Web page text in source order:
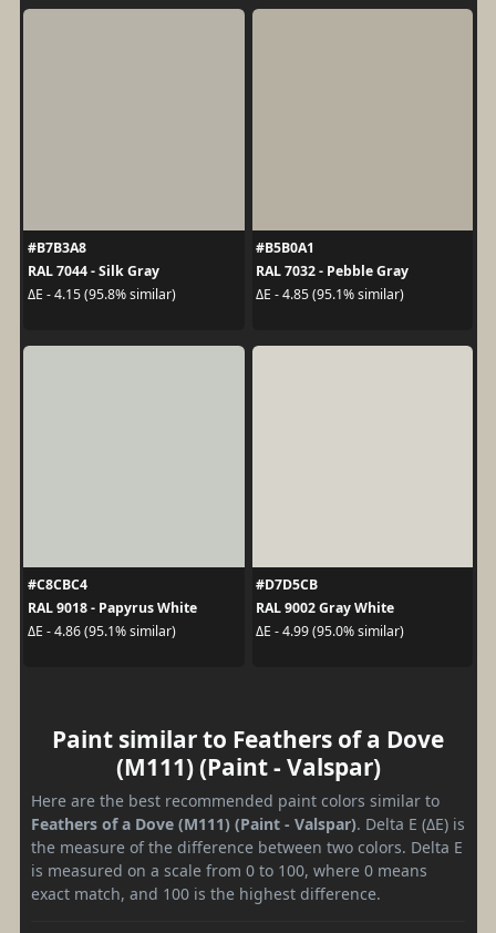
#B7B3A8
RAL 7044 - Silk Gray
ΔE - 4.15 (95.8% similar)
#B5B0A1
RAL 7032 - Pebble Gray
ΔE - 4.85 (95.1% similar)
#C8CBC4
RAL 9018 - Papyrus White
ΔE - 4.86 (95.1% similar)
#D7D5CB
RAL 9002 Gray White
ΔE - 4.99 (95.0% similar)
Paint similar to Feathers of a Dove
(M111) (Paint - Valspar)
Here are the best recommended paint colors similar to
Feathers of a Dove (M111) (Paint - Valspar). Delta E (ΔE) is
the measure of the difference between two colors. Delta E
is measured on a scale from 0 to 100, where 0 means
exact match, and 100 is the highest difference.